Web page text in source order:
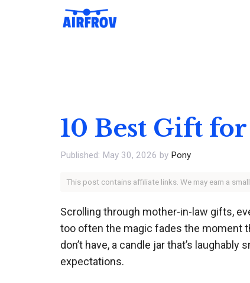
10 Best Gift
May 30, 2026 by Pony
This post contains affiliate links. We may earn a
Scrolling through mother-in-law gifts,
too often the magic fades the moment
don’t have, a candle jar that’s
expectations.